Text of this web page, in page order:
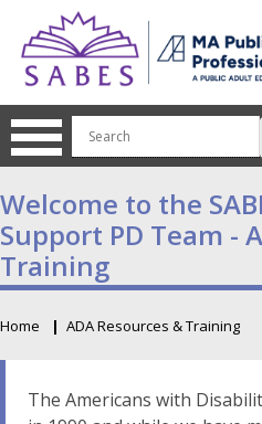
Support PD Team -
Training
Breadcrumb
Home ADA Resources & Training
The Americans with